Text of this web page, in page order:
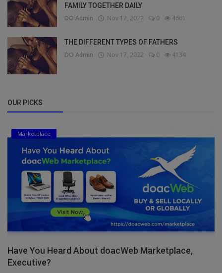
FAMILY TOGETHER DAILY
DO Admin Nov 17, 2022 0 4661
THE DIFFERENT TYPES OF FATHERS
DO Admin Nov 17, 2022 0 4134
OUR PICKS
Marketplace
Have You Heard About doacWeb Marketplace,
Executive?